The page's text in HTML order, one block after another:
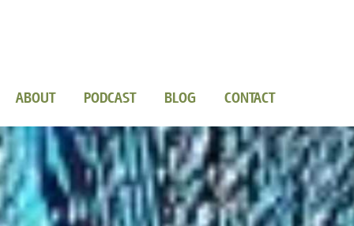
ABOUT PODCAST BLOG CONTACT